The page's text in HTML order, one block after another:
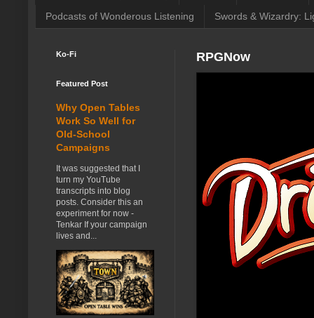
Podcasts of Wonderous Listening Swords & Wizardry:
RPGNow
Ko-Fi
Featured Post
Why Open Tables
Work So Well for
Old-School
Campaigns
It was suggested that I
turn my YouTube
transcripts into blog
posts. Consider this an
experiment for now -
Tenkar If your campaign
lives and...